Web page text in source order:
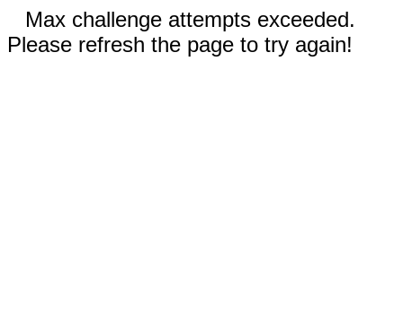
Max challenge attempts exceeded.
Please refresh the page to try again!